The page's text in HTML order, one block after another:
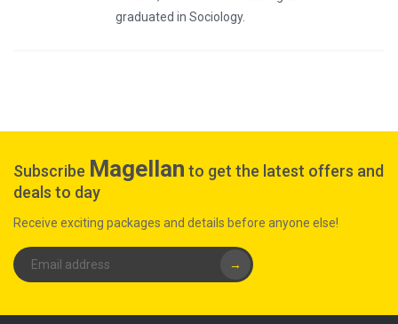
graduated in Sociology.
Subscribe Magellan to get the latest offers and
deals to day
Receive exciting packages and details before anyone else!
→